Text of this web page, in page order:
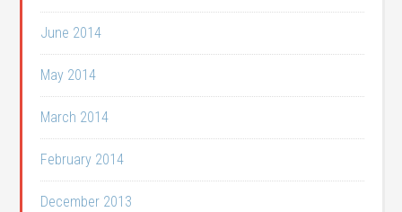
June 2014
May 2014
March 2014
February 2014
December 2013